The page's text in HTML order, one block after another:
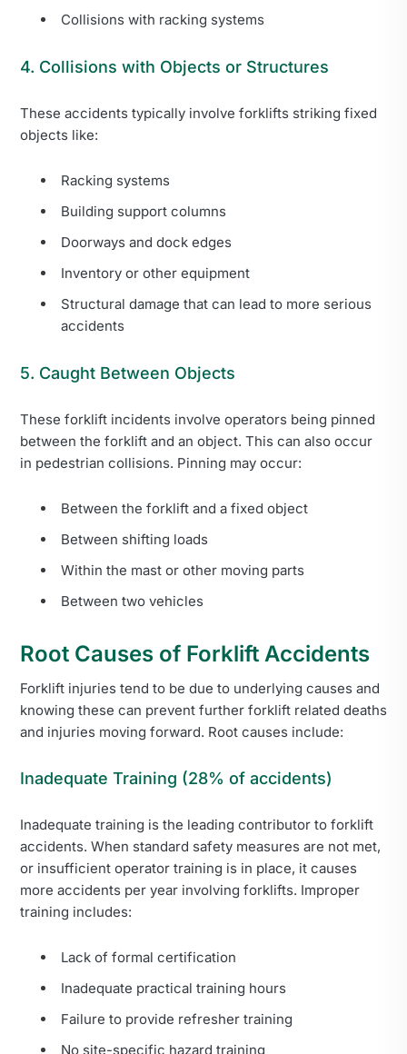
Collisions with racking systems
4. Collisions with Objects or Structures
These accidents typically involve forklifts striking fixed
objects like:
Racking systems
Building support columns
Doorways and dock edges
Inventory or other equipment
Structural damage that can lead to more serious
accidents
5. Caught Between Objects
These forklift incidents involve operators being pinned
between the forklift and an object. This can also occur
in pedestrian collisions. Pinning may occur:
Between the forklift and a fixed object
Between shifting loads
Within the mast or other moving parts
Between two vehicles
Root Causes of Forklift Accidents
Forklift injuries tend to be due to underlying causes and
knowing these can prevent further forklift related deaths
and injuries moving forward. Root causes include:
Inadequate Training (28% of accidents)
Inadequate training is the leading contributor to forklift
accidents. When standard safety measures are not met,
or insufficient operator training is in place, it causes
more accidents per year involving forklifts. Improper
training includes:
Lack of formal certification
Inadequate practical training hours
Failure to provide refresher training
No site-specific hazard training